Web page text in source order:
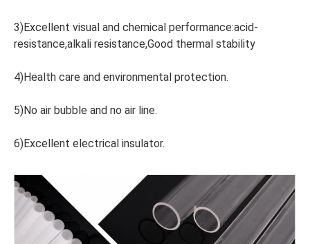
3)Excellent visual and chemical performance:acid-
resistance,alkali resistance,Good thermal stability
4)Health care and environmental protection.
5)No air bubble and no air line.
6)Excellent electrical insulator.